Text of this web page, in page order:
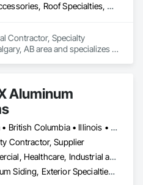
Roof Accessories, Roof Specialties, Roofing, Siding
Contractor, Specialty
AB area and specializes in
Aluminum
Alberta • British Columbia • Illinois • Indiana • Manitoba • Michigan • New York • Newfoundland and Labrador • Ohio • Ontario • Pennsylvania • Québec • Saskatchewan
Contractor, Supplier
Commercial, Healthcare, Industrial and Energy, Infrastructure, Institutional, Residential
Aluminum Siding, Exterior Specialties, Manufactured Exterior Specialties, Siding